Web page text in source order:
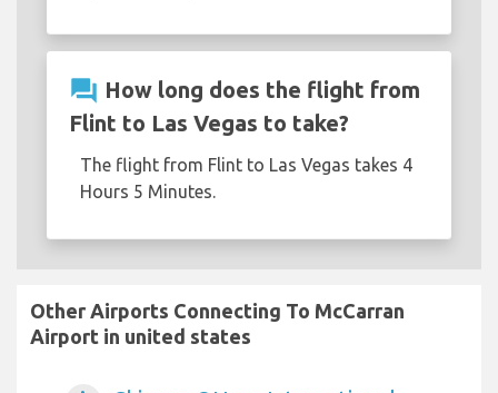
question_answer How long does the flight from
Flint to Las Vegas to take?
The flight from Flint to Las Vegas takes 4
Hours 5 Minutes.
Other Airports Connecting To McCarran
Airport in united states